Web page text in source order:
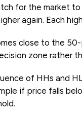
for the market
again. Each
close to the
zone rather
of HHs and
if price falls